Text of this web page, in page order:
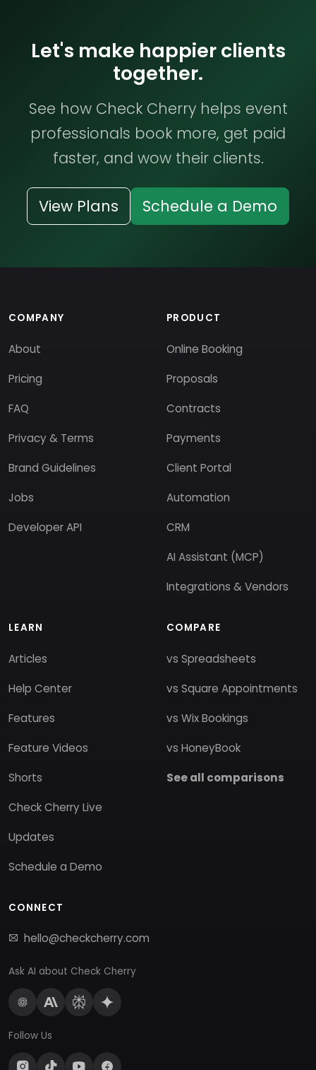
Let's make happier clients
together.
See how Check Cherry helps event
professionals book more, get paid
faster, and wow their clients.
View Plans Schedule a Demo
COMPANY
About
Pricing
FAQ
Privacy & Terms
Brand Guidelines
Jobs
Developer API
PRODUCT
Online Booking
Proposals
Contracts
Payments
Client Portal
Automation
CRM
AI Assistant (MCP)
Integrations & Vendors
LEARN
Articles
Help Center
Features
Feature Videos
Shorts
Check Cherry Live
Updates
Schedule a Demo
COMPARE
vs Spreadsheets
vs Square Appointments
vs Wix Bookings
vs HoneyBook
See all comparisons
CONNECT
hello@checkcherry.com
Ask AI about Check Cherry
Follow Us